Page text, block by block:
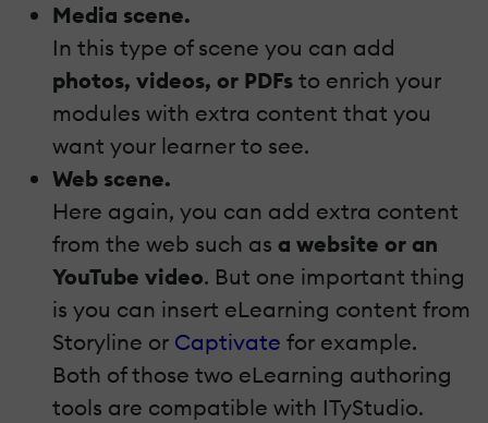
Media scene.
In this type of scene you can add
photos, videos, or PDFs to enrich your
modules with extra content that you
want your learner to see.
Web scene.
Here again, you can add extra content
from the web such as a website or an
YouTube video. But one important thing
is you can insert eLearning content from
Storyline or Captivate for example.
Both of those two eLearning authoring
tools are compatible with ITyStudio.